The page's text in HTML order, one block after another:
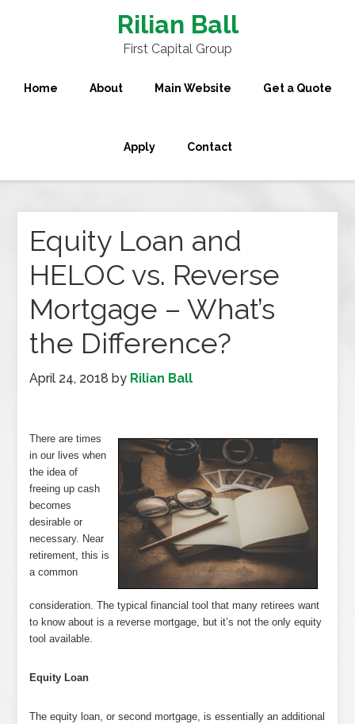
Rilian Ball
First Capital Group
Home About Main Website Get a Quote
Apply Contact
Equity Loan and
HELOC vs. Reverse
Mortgage – What’s
the Difference?
April 24, 2018 by Rilian Ball
There are times
in our lives when
the idea of
freeing up cash
becomes
desirable or
necessary. Near
retirement, this is
a common
consideration. The typical financial tool that many retirees want
to know about is a reverse mortgage, but it’s not the only equity
tool available.
Equity Loan
The equity loan, or second mortgage, is essentially an additional